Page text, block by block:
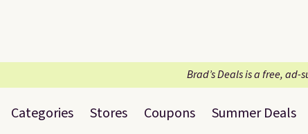
Brad’s Deals is a free, ad-
Categories Stores Coupons Summer Deals